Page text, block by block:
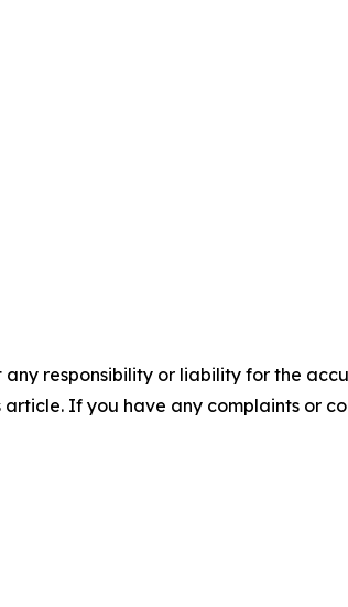
responsibility or liability for the
If you have any complaints or